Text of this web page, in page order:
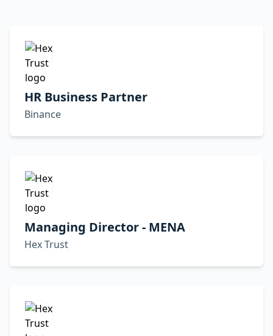
HR Business Partner
Binance
Managing Director - MENA
Hex Trust